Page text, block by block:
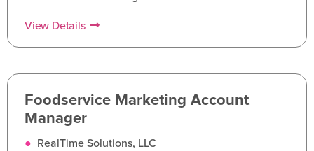
View Details
Foodservice Marketing Account
Manager
● RealTime Solutions, LLC